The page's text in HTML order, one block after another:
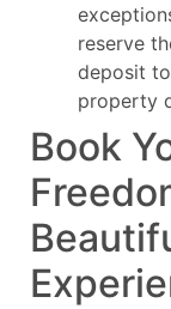
reserve
deposit
property
Book